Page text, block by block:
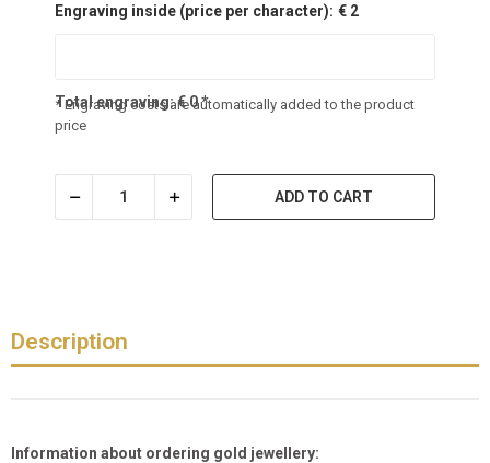
Engraving inside (price per character): € 2
Total engraving:€0*
* Engraving costs are automatically added to the product
price
ADD TO CART
Description
Information about ordering gold jewellery: